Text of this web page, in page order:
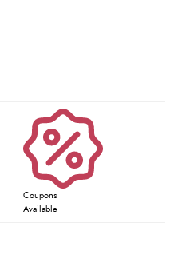
Coupons
Available